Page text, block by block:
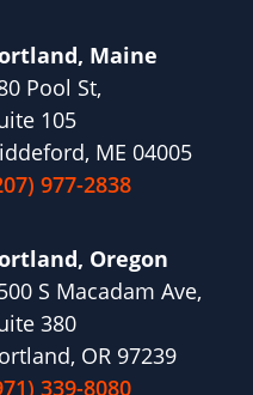
Maine
Pool St,
105
ME 04005
977-2838
Oregon
S Macadam Ave,
380
OR 97239
339-8080